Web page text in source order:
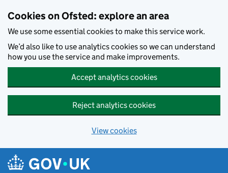
Cookies on Ofsted: explore an area
We use some essential cookies to make this service work.
We’d also like to use analytics cookies so we can understand
how you use the service and make improvements.
Accept analytics cookies
Reject analytics cookies
View cookies